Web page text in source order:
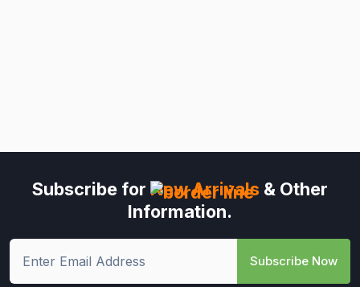
Subscribe for New Arrivals & Other
Information.
Subscribe Now